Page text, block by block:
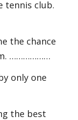
tennis club.
the chance
………………
only one
the best